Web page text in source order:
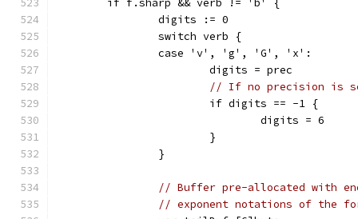
	if f.sharp && verb != 'b' {
		digits := 0
		switch verb {
		case 'v', 'g', 'G', 'x':
			digits = prec
// If no precision is
			if digits == -1 {
				digits = 6
			}
		}
// Buffer pre-allocated with
// exponent notations of the